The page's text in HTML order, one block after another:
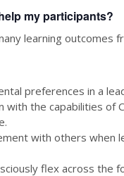
my participants?
learning
preferences in a
with the capabilities of
with others when
flex across